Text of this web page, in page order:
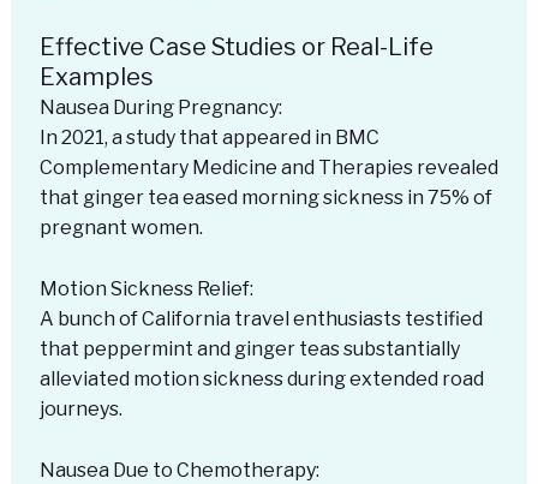
Effective Case Studies or Real-Life
Examples
Nausea During Pregnancy:
In 2021, a study that appeared in BMC
Complementary Medicine and Therapies revealed
that ginger tea eased morning sickness in 75% of
pregnant women.
Motion Sickness Relief:
A bunch of California travel enthusiasts testified
that peppermint and ginger teas substantially
alleviated motion sickness during extended road
journeys.
Nausea Due to Chemotherapy: